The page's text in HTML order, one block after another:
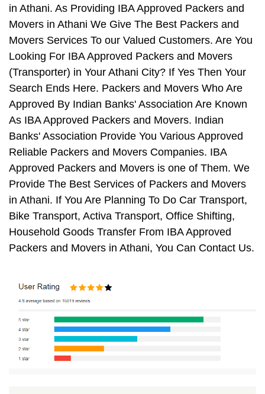
in Athani. As Providing IBA Approved Packers and
Movers in Athani We Give The Best Packers and
Movers Services To our Valued Customers. Are You
Looking For IBA Approved Packers and Movers
(Transporter) in Your Athani City? If Yes Then Your
Search Ends Here. Packers and Movers Who Are
Approved By Indian Banks' Association Are Known
As IBA Approved Packers and Movers. Indian
Banks' Association Provide You Various Approved
Reliable Packers and Movers Companies. IBA
Approved Packers and Movers is one of Them. We
Provide The Best Services of Packers and Movers
in Athani. If You Are Planning To Do Car Transport,
Bike Transport, Activa Transport, Office Shifting,
Household Goods Transfer From IBA Approved
Packers and Movers in Athani, You Can Contact Us.